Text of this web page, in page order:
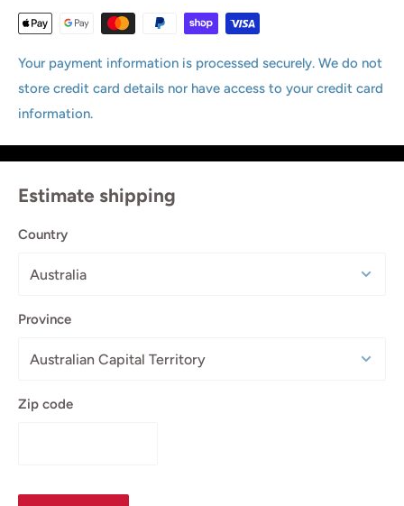
Your payment information is processed securely. We do not
store credit card details nor have access to your credit card
information.
Estimate shipping
Country
Province
Zip code